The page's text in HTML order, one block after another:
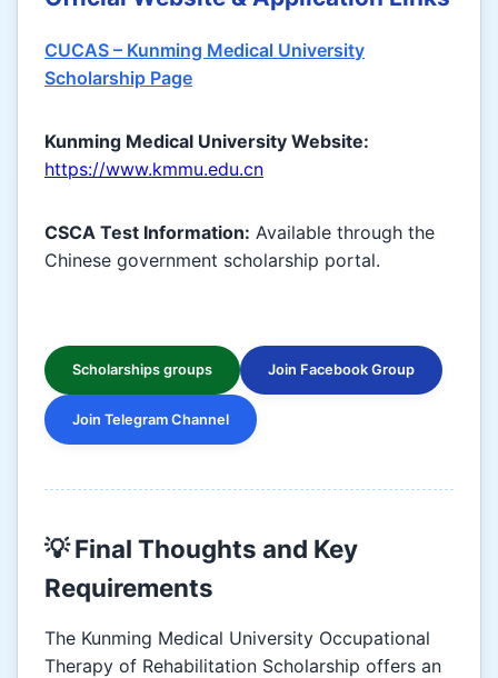
CUCAS – Kunming Medical University
Scholarship Page
Kunming Medical University Website:
https://www.kmmu.edu.cn
CSCA Test Information: Available through the
Chinese government scholarship portal.
Scholarships groups Join Facebook Group
Join Telegram Channel
💡 Final Thoughts and Key
Requirements
The Kunming Medical University Occupational
Therapy of Rehabilitation Scholarship offers an